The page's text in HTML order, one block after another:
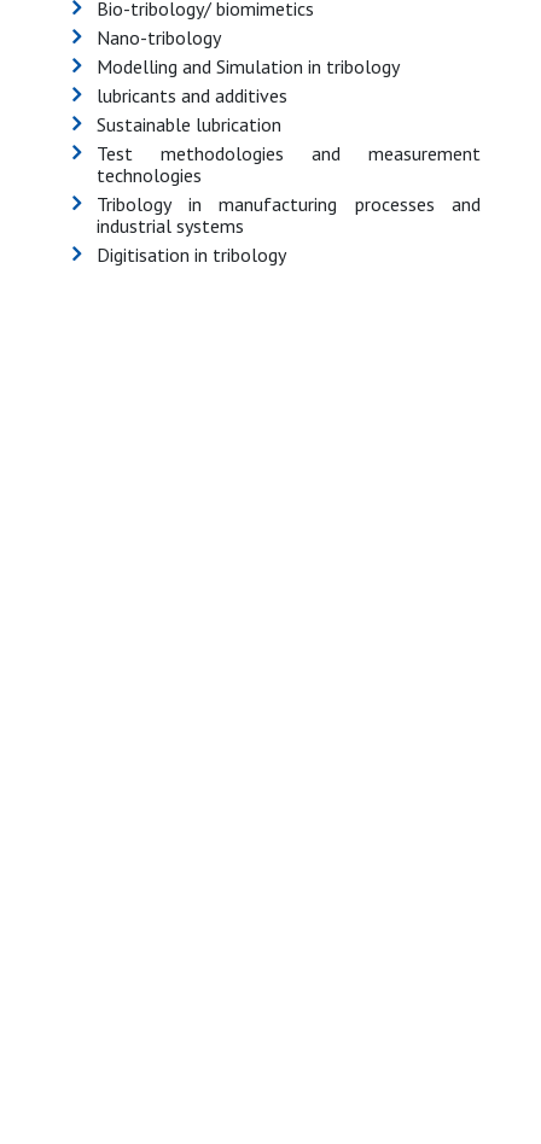
Bio-tribology/ biomimetics
Nano-tribology
Modelling and Simulation in tribology
lubricants and additives
Sustainable lubrication
Test methodologies and measurement
technologies
Tribology in manufacturing processes and
industrial systems
Digitisation in tribology